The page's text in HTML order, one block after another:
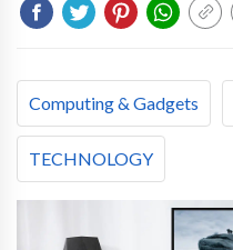
Computing & Gadgets
TECHNOLOGY